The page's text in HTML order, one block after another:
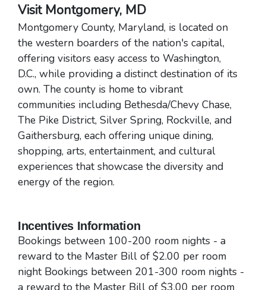
Visit Montgomery, MD
Montgomery County, Maryland, is located on
the western boarders of the nation's capital,
offering visitors easy access to Washington,
D.C., while providing a distinct destination of its
own. The county is home to vibrant
communities including Bethesda/Chevy Chase,
The Pike District, Silver Spring, Rockville, and
Gaithersburg, each offering unique dining,
shopping, arts, entertainment, and cultural
experiences that showcase the diversity and
energy of the region.
Incentives Information
Bookings between 100-200 room nights - a
reward to the Master Bill of $2.00 per room
night Bookings between 201-300 room nights -
a reward to the Master Bill of $3.00 per room